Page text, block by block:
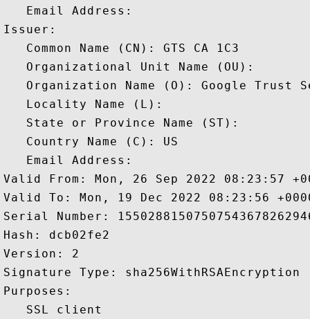
   Email Address:
Issuer:
   Common Name (CN): GTS CA 1C3
   Organizational Unit Name (OU):
Organization Name (O): Google Trust
   Locality Name (L):
   State or Province Name (ST):
   Country Name (C): US
   Email Address:
Valid From: Mon, 26 Sep 2022 08:23:57
Valid To: Mon, 19 Dec 2022 08:23:56
Serial Number:
Hash: dcb02fe2
Version: 2
Signature Type: sha256WithRSAEncryption
Purposes:
   SSL client